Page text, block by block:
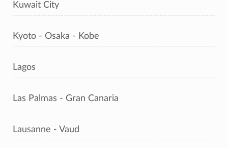
Kuwait City
Kyoto - Osaka - Kobe
Lagos
Las Palmas - Gran Canaria
Lausanne - Vaud